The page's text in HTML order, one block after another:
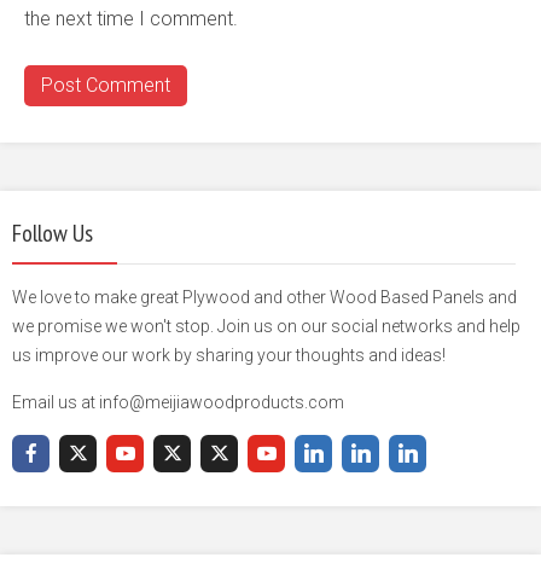
the next time I comment.
Follow Us
We love to make great Plywood and other Wood Based Panels and
we promise we won't stop. Join us on our social networks and help
us improve our work by sharing your thoughts and ideas!
Email us at info@meijiawoodproducts.com